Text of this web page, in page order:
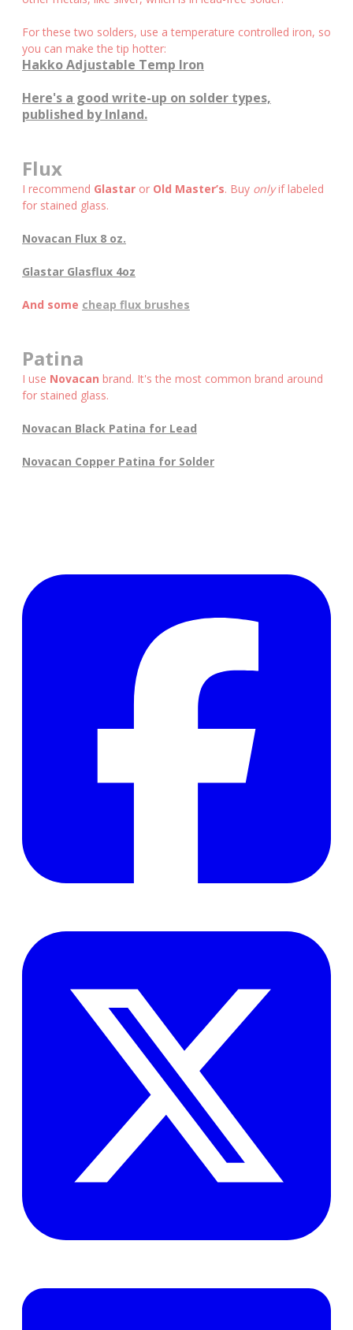
For these two solders, use a temperature controlled iron, so
you can make the tip hotter:
Hakko Adjustable Temp Iron
Here's a good write-up on solder types,
published by Inland.
Flux
I recommend Glastar or Old Master’s. Buy onlyif labeled
for stained glass.
Novacan Flux 8 oz.
Glastar Glasflux 4oz
And some cheap flux brushes
Patina
I use Novacan brand. It's the most common brand around
for stained glass.
Novacan Black Patina for Lead
Novacan Copper Patina for Solder